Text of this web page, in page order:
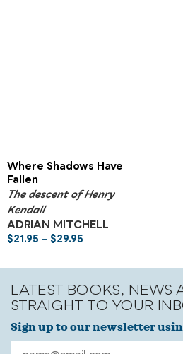
Where Shadows Have
Fallen
The descent of Henry
Kendall
ADRIAN MITCHELL
$21.95 – $29.95
LATEST BOOKS, NEWS
STRAIGHT TO YOUR
Sign up to our newsletter